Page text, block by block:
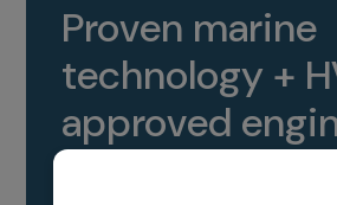
Proven marine
technology +
approved